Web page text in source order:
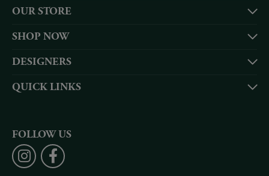
OUR STORE
SHOP NOW
DESIGNERS
QUICK LINKS
FOLLOW US